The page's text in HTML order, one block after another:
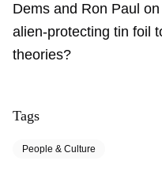
Dems and Ron Paul
alien-protecting tin foil
theories?
Tags
People & Culture